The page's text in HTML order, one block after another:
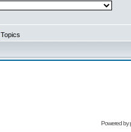
Topics
Powered by